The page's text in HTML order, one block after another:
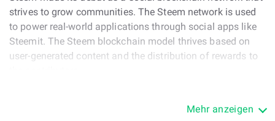
strives to grow communities. The Steem network is used
to power real-world applications through social apps like
Steemit. The Steem blockchain model thrives based on
user-generated content and the distribution of rewards to
the Steemit open source code to start buildingMehr anzeigen